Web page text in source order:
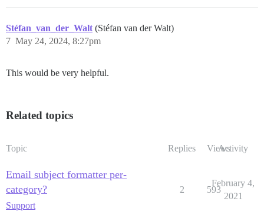
Stéfan_van_der_Walt (Stéfan van der Walt)
May 24, 2024, 8:27pm
7
This would be very helpful.
Related topics
Topic Replies ViewsActivity
Email subject formatter per-
category?
Support
2 593
February 4,
2021